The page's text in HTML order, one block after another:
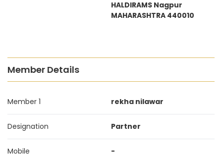
HALDIRAMS Nagpur
MAHARASHTRA 440010
Member Details
Member 1 rekha nilawar
Designation Partner
Mobile -